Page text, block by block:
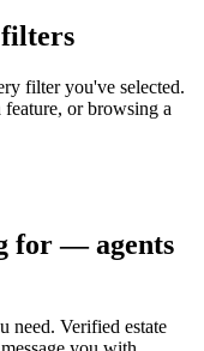
filter you've selected.
or browsing a
for — agents
need. Verified estate